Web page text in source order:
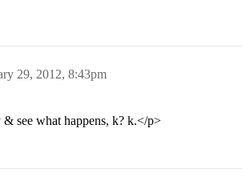
29, 2012, 8:43pm
see what happens, k? k.</p>